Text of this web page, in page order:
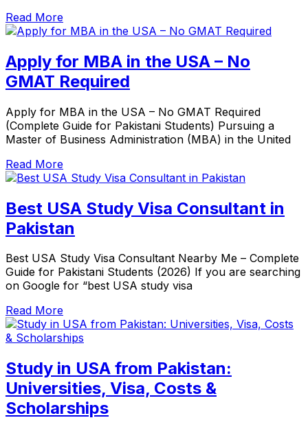
Read More
Apply for MBA in the USA – No
GMAT Required
Apply for MBA in the USA – No GMAT Required
(Complete Guide for Pakistani Students) Pursuing a
Master of Business Administration (MBA) in the United
Read More
Best USA Study Visa Consultant in
Pakistan
Best USA Study Visa Consultant Nearby Me – Complete
Guide for Pakistani Students (2026) If you are searching
on Google for “best USA study visa
Read More
Study in USA from Pakistan:
Universities, Visa, Costs &
Scholarships